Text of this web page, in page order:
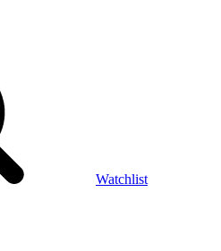
Watchlist